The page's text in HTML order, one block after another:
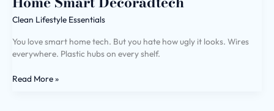
Clean Lifestyle Essentials
You love smart home tech. But you hate how ugly it looks. Wires
everywhere. Plastic hubs on every shelf.
Read More »